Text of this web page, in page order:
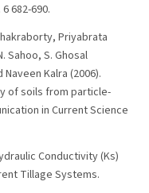
682-690.
Priyabrata
Sahoo, S. Ghosal
Kalra (2006).
of soils from particle-
in Current Science
Conductivity (Ks)
Tillage Systems.